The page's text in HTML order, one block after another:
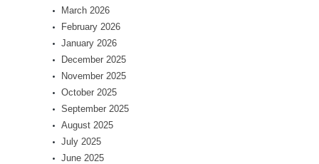
March 2026
February 2026
January 2026
December 2025
November 2025
October 2025
September 2025
August 2025
July 2025
June 2025